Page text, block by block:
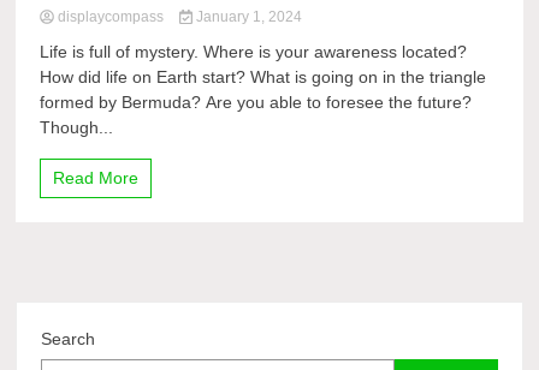
displaycompass January 1, 2024
Life is full of mystery. Where is your awareness located?
How did life on Earth start? What is going on in the triangle
formed by Bermuda? Are you able to foresee the future?
Though...
Read More
Search